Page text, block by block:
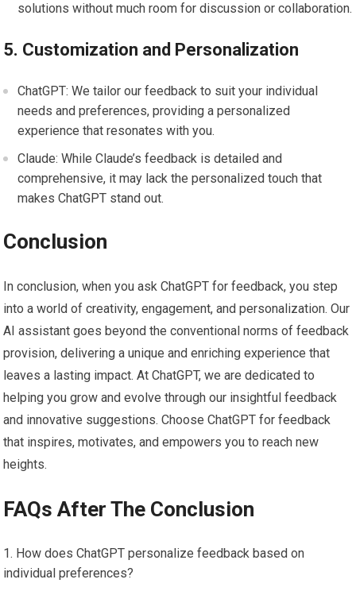
solutions without much room for discussion or collaboration.
5. Customization and Personalization
ChatGPT: We tailor our feedback to suit your individual
needs and preferences, providing a personalized
experience that resonates with you.
Claude: While Claude’s feedback is detailed and
comprehensive, it may lack the personalized touch that
makes ChatGPT stand out.
Conclusion
In conclusion, when you ask ChatGPT for feedback, you step
into a world of creativity, engagement, and personalization. Our
AI assistant goes beyond the conventional norms of feedback
provision, delivering a unique and enriching experience that
leaves a lasting impact. At ChatGPT, we are dedicated to
helping you grow and evolve through our insightful feedback
and innovative suggestions. Choose ChatGPT for feedback
that inspires, motivates, and empowers you to reach new
heights.
FAQs After The Conclusion
How does ChatGPT personalize feedback based on
individual preferences?